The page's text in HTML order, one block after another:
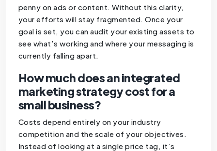
penny on ads or content. Without this clarity,
your efforts will stay fragmented. Once your
goal is set, you can audit your existing assets to
see what’s working and where your messaging is
currently falling apart.
How much does an integrated
marketing strategy cost for a
small business?
Costs depend entirely on your industry
competition and the scale of your objectives.
Instead of looking at a single price tag, it’s